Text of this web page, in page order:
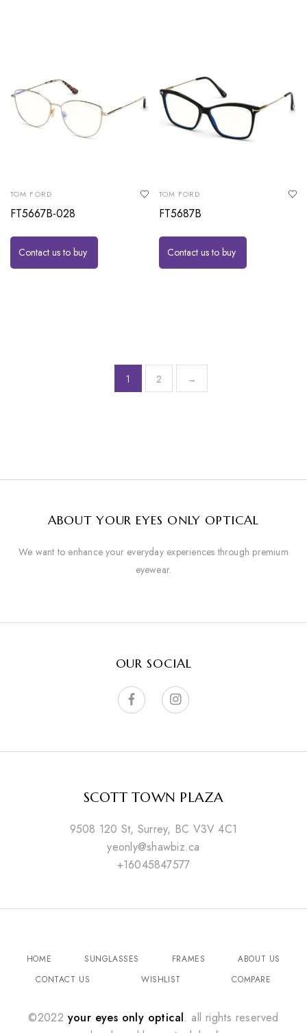
TOM FORD
FT5667B-028
Contact us to buy
TOM FORD
FT5687B
Contact us to buy
1 2 →
ABOUT YOUR EYES ONLY OPTICAL
We want to enhance your everyday experiences through premium
eyewear.
OUR SOCIAL
SCOTT TOWN PLAZA
9508 120 St, Surrey, BC V3V 4C1
yeonly@shawbiz.ca
+16045847577
HOME SUNGLASSES FRAMES
ABOUT US
CONTACT US
WISHLIST COMPARE
©2022 your eyes only optical. all rights reserved